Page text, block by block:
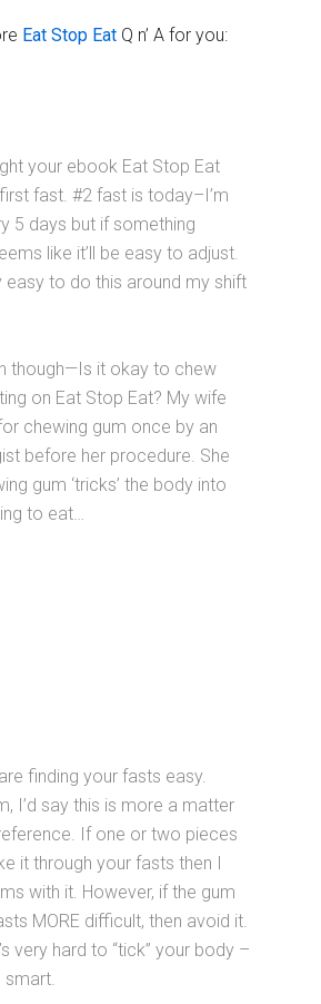
Eat Stop Eat Q n’ A for you:
your ebook Eat Stop Eat
fast. #2 fast is today–I’m
5 days but if something
like it’ll be easy to adjust.
easy to do this around my shift
though—Is it okay to chew
on Eat Stop Eat? My wife
chewing gum once by an
before her procedure. She
gum ‘tricks’ the body into
to eat…
finding your fasts easy.
I’d say this is more a matter
If one or two pieces
it through your fasts then I
with it. However, if the gum
MORE difficult, then avoid it.
very hard to “tick” your body –
smart.